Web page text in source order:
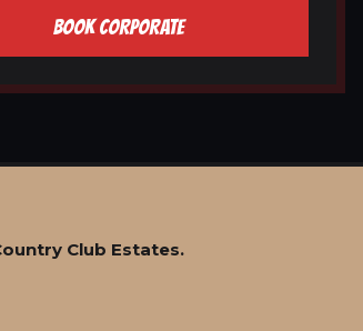
BOOK CORPORATE
Club Estates.